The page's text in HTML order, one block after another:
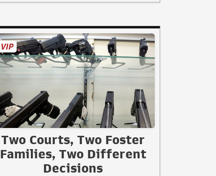
Two Courts, Two Foster
Families, Two Different
Decisions